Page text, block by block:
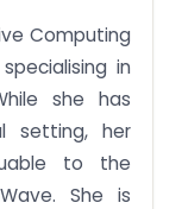
Computing
in
she has
setting, her
to the
She is